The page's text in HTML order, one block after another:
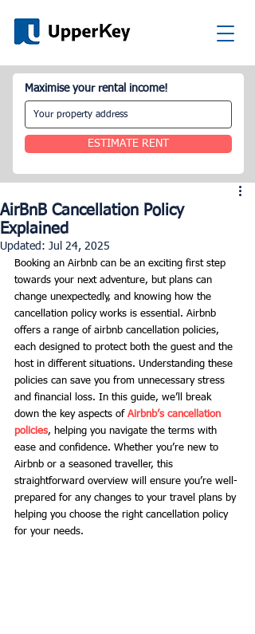
Maximise your rental income!
ESTIMATE RENT
AirBnB Cancellation Policy
Explained
Updated: Jul 24, 2025
Booking an Airbnb can be an exciting first step
towards your next adventure, but plans can
change unexpectedly, and knowing how the
cancellation policy works is essential. Airbnb
offers a range of airbnb cancellation policies,
each designed to protect both the guest and the
host in different situations. Understanding these
policies can save you from unnecessary stress
and financial loss. In this guide, we’ll break
down the key aspects of Airbnb’s cancellation
policies, helping you navigate the terms with
ease and confidence. Whether you’re new to
Airbnb or a seasoned traveller, this
straightforward overview will ensure you’re well-
prepared for any changes to your travel plans by
helping you choose the right cancellation policy
for your needs.